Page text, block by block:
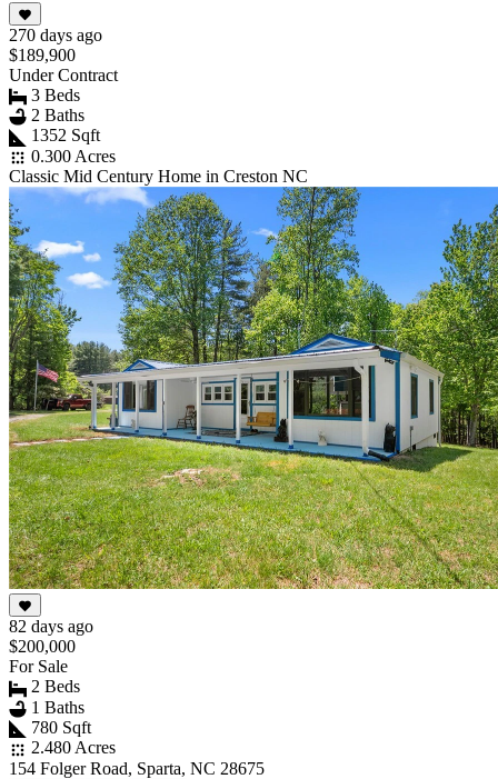
270 days ago
$189,900
Under Contract
3 Beds
2 Baths
1352 Sqft
0.300 Acres
Classic Mid Century Home in Creston NC
82 days ago
$200,000
For Sale
2 Beds
1 Baths
780 Sqft
2.480 Acres
154 Folger Road, Sparta, NC 28675